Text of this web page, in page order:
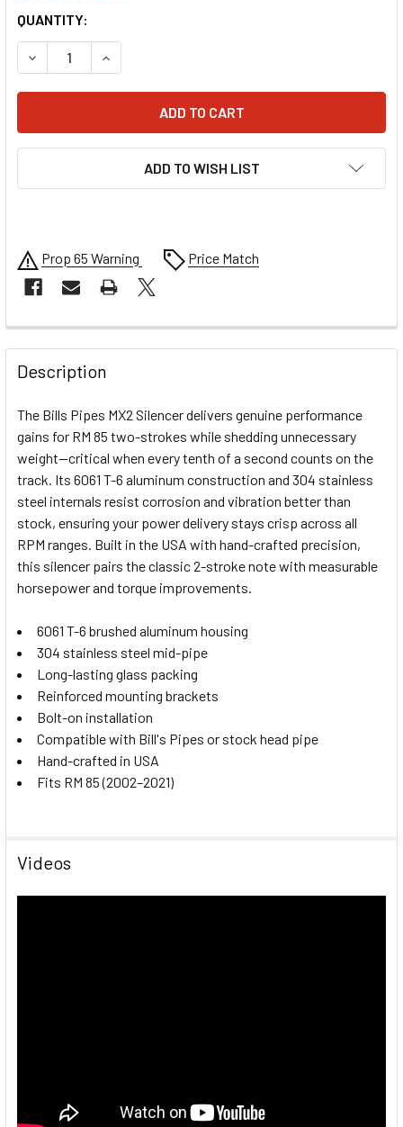
CURRENT
STOCK:
QUANTITY:
DECREASE QUANTITY OF BILLS PIPES RM 85 02-21 MX2
INCREASE QUANTITY OF BILLS PIPES RM 85
ADD TO WISH LIST
Prop 65 Warning Price Match
FREQUENTLY
BOUGHT
TOGETHER:
SELECT
ALL
ADD
SELECTED
TO CART
Description
The Bills Pipes MX2 Silencer delivers genuine performance
gains for RM 85 two-strokes while shedding unnecessary
weight—critical when every tenth of a second counts on the
track. Its 6061 T-6 aluminum construction and 304 stainless
steel internals resist corrosion and vibration better than
stock, ensuring your power delivery stays crisp across all
RPM ranges. Built in the USA with hand-crafted precision,
this silencer pairs the classic 2-stroke note with measurable
horsepower and torque improvements.
6061 T-6 brushed aluminum housing
304 stainless steel mid-pipe
Long-lasting glass packing
Reinforced mounting brackets
Bolt-on installation
Compatible with Bill's Pipes or stock head pipe
Hand-crafted in USA
Fits RM 85 (2002–2021)
Videos